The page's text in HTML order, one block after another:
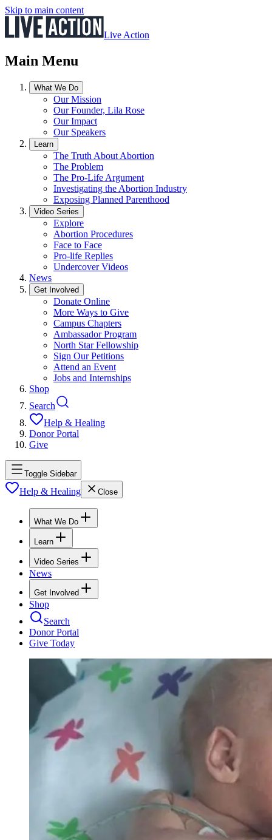
Skip to main content
Live Action
Main Menu
What We Do
Our Mission
Our Founder, Lila Rose
Our Impact
Our Speakers
Learn
The Truth About Abortion
The Problem
The Pro-Life Argument
Investigating the Abortion Industry
Exposing Planned Parenthood
Video Series
Explore
Abortion Procedures
Face to Face
Pro-life Replies
Undercover Videos
News
Get Involved
Donate Online
More Ways to Give
Campus Chapters
Ambassador Program
North Star Fellowship
Sign Our Petitions
Attend an Event
Jobs and Internships
Shop
Search
Help & Healing
Donor Portal
Give
Toggle Sidebar
Help & Healing Close
What We Do
Learn
Video Series
News
Get Involved
Shop
Search
Donor Portal
Give Today